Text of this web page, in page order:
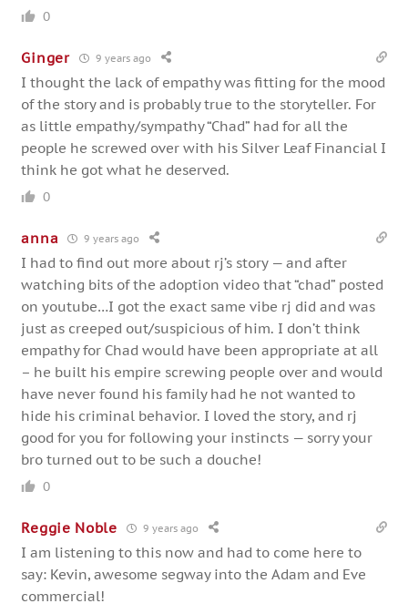
0
Ginger 9 years ago
I thought the lack of empathy was fitting for the mood
of the story and is probably true to the storyteller. For
as little empathy/sympathy “Chad” had for all the
people he screwed over with his Silver Leaf Financial I
think he got what he deserved.
0
anna 9 years ago
I had to find out more about rj’s story — and after
watching bits of the adoption video that “chad” posted
on youtube…I got the exact same vibe rj did and was
just as creeped out/suspicious of him. I don’t think
empathy for Chad would have been appropriate at all
– he built his empire screwing people over and would
have never found his family had he not wanted to
hide his criminal behavior. I loved the story, and rj
good for you for following your instincts — sorry your
bro turned out to be such a douche!
0
Reggie Noble 9 years ago
I am listening to this now and had to come here to
say: Kevin, awesome segway into the Adam and Eve
commercial!